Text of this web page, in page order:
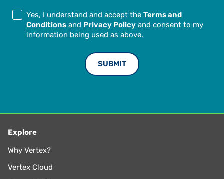
Yes, I understand and accept the Terms and
Conditions and Privacy Policy and consent to my
information being used as above.
Explore
Why Vertex?
Vertex Cloud